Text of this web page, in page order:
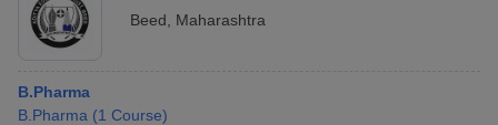
Beed
Maharashtra
B.Pharma
B.Pharma (1 Course)